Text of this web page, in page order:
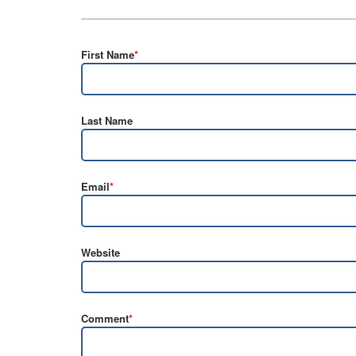
First Name*
Last Name
Email*
Website
Comment*